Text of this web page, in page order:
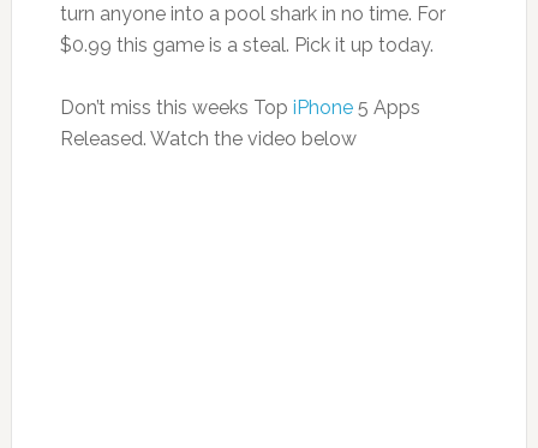
turn anyone into a pool shark in no time. For
$0.99 this game is a steal. Pick it up today.
Don’t miss this weeks Top iPhone5 Apps
Released. Watch the video below